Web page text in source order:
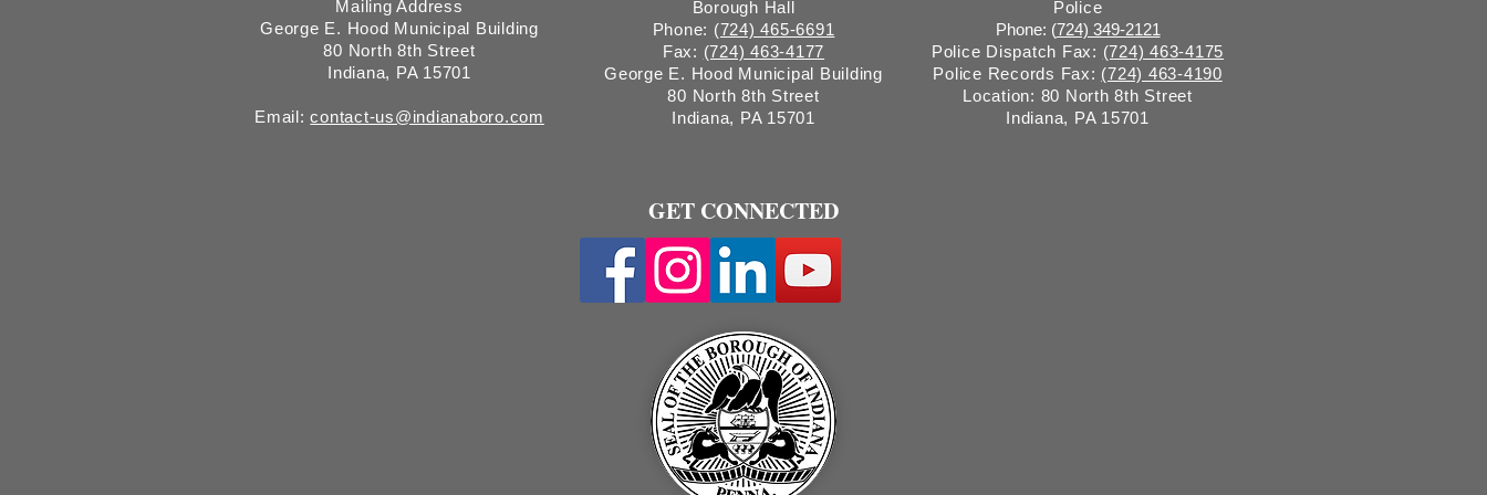
Mailing Address
George E. Hood Municipal Building
80 North 8th Street
Indiana, PA 15701
Email:contact-us@indianaboro.com
Borough Hall
Phone: (724) 465-6691
Fax: (724) 463-4177
George E. Hood Municipal Building
80 North 8th Street
Indiana, PA 15701
Police
Phone: (724) 349-2121
Police Dispatch Fax: (724) 463-4175
Police Records Fax: (724) 463-4190
Location: 80 North 8th Street
Indiana, PA 15701
GET CONNECTED